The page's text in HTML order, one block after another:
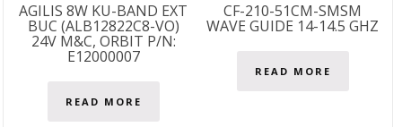
AGILIS 8W KU-BAND EXT
BUC (ALB12822C8-VO)
24V M&C, ORBIT P/N:
E12000007
READ MORE
CF-210-51CM-SMSM
WAVE GUIDE 14-14.5 GHZ
READ MORE